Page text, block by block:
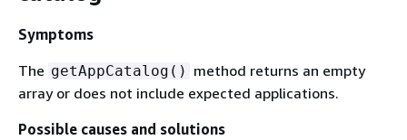
Symptoms
The getAppCatalog() method returns an empty
array or does not include expected applications.
Possible causes and solutions